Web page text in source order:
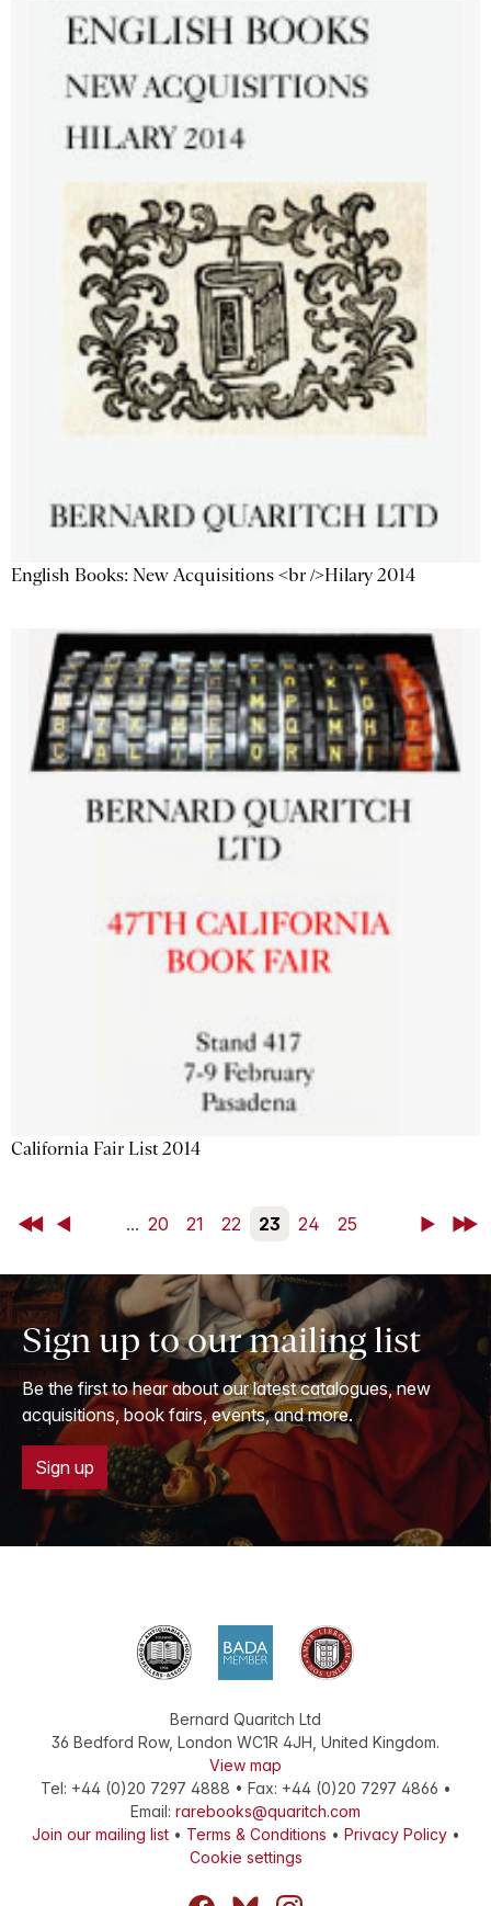
English Books: New Acquisitions <br />Hilary 2014
California Fair List 2014
First Back ... 20 21 22 23 24 25 NextLast
Sign up to our mailing list
Be the first to hear about our latest catalogues, new
acquisitions, book fairs, events, and more.
Sign up
Bernard Quaritch Ltd
36 Bedford Row, London WC1R 4JH United Kingdom.
View map
Tel: +44 (0)20 7297 4888 • Fax: +44 (0)20 7297 4866 •
Email: rarebooks@quaritch.com
Join our mailing list• Terms & Conditions • Privacy Policy•
Cookie settings